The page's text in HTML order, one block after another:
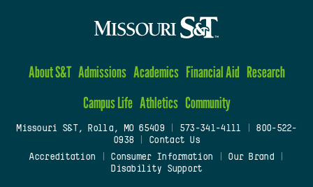
About S&T Admissions Academics Financial Aid Research
Campus Life Athletics Community
Missouri S&T, Rolla, MO 65409| 573-341-4111
800-522-
0938
Contact Us
Accreditation
Consumer Information Our Brand
Disability Support